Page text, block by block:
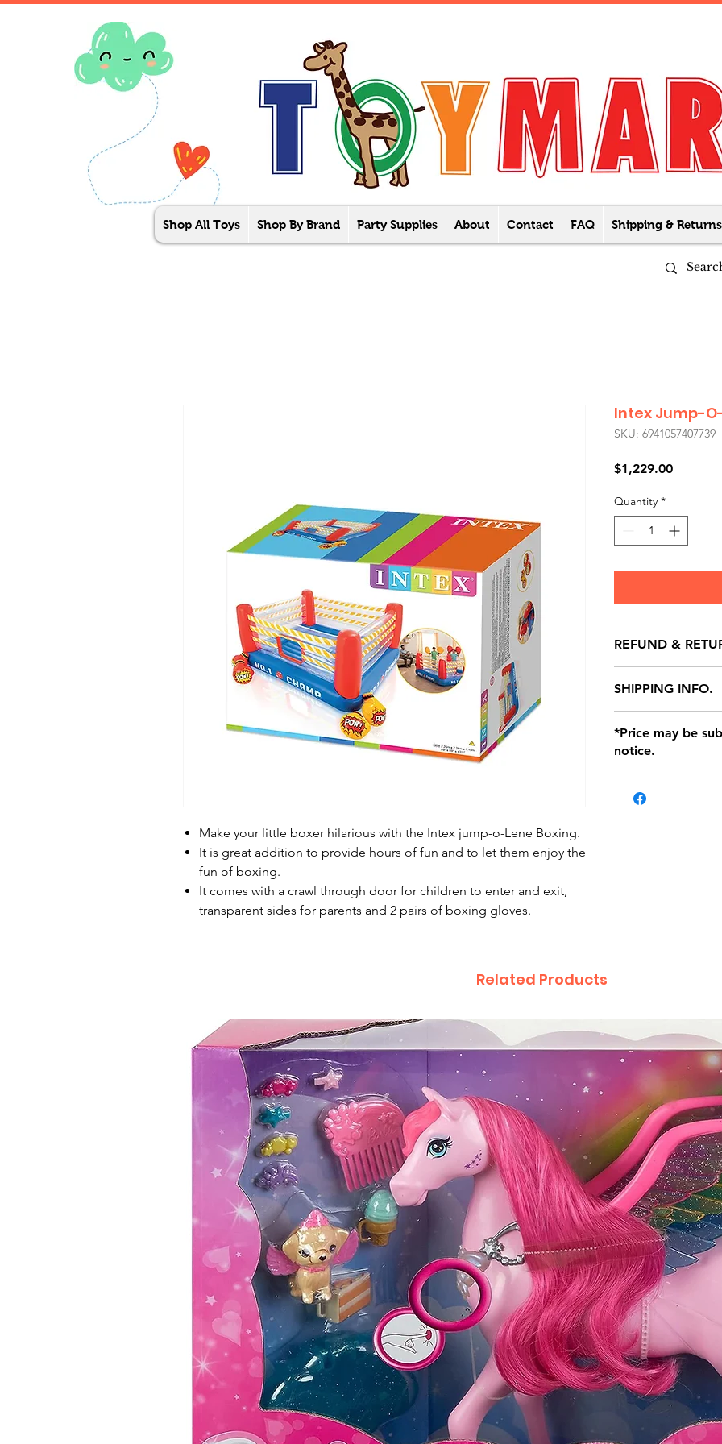
Shop All Toys Shop By Brand Party Supplies About Contact FAQ Shipping & Returns
Make your little boxer hilarious with the Intex jump-o-Lene Boxing.
It is great addition to provide hours of fun and to let them enjoy the
fun of boxing.
It comes with a crawl through door for children to enter and exit,
transparent sides for parents and 2 pairs of boxing gloves.
Intex Jump-
SKU: 6941057407739
$1,229.00Price
Quantity *
REFUND &
store credit note
defects only.
location with
within seven (7)
be charged on
SHIPPING INFO.
*Price may be
notice.
Related Products